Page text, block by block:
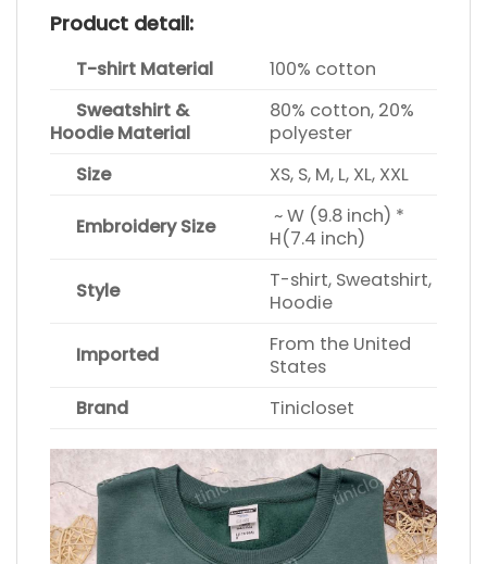
Product detail:
T-shirt Material
100% cotton
Sweatshirt &
Hoodie Material
80% cotton, 20%
polyester
Size
XS, S, M, L, XL, XXL
Embroidery Size
~ W (9.8 inch) *
H(7.4 inch)
Style
T-shirt, Sweatshirt,
Hoodie
Imported
From the United
States
Brand
Tinicloset